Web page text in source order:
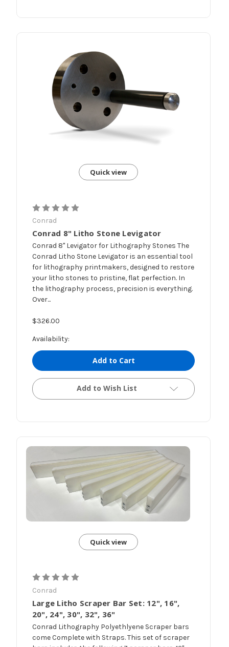
Quick view
Conrad
Conrad 8" Litho Stone Levigator
Conrad 8" Levigator for Lithography Stones The
Conrad Litho Stone Levigator is an essential tool
for lithography printmakers, designed to restore
your litho stones to pristine, flat perfection. In
the lithography process, precision is everything.
Over...
$326.00
Availability:
Add to Cart
Add to Wish List
Quick view
Conrad
Large Litho Scraper Bar Set: 12", 16",
20", 24", 30", 32", 36"
Conrad Lithography Polyethlyene Scraper bars
come Complete with Straps. This set of scraper